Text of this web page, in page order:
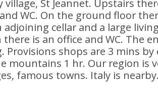
village, St Jeannet. Upstairs
WC. On the ground floor
adjoining cellar and a large
is an office and WC. The
Provisions shops are 3 mins
mountains 1 hr. Our region is
famous towns. Italy is